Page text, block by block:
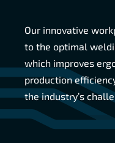
Our innovative
to the optimal
which improves
production
the industry’s